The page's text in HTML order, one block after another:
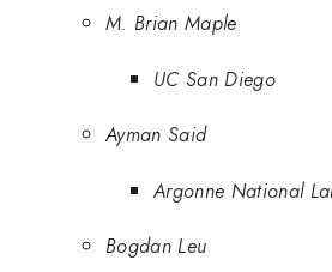
M. Brian Maple
UC San Diego
Ayman Said
Argonne National
Bogdan Leu